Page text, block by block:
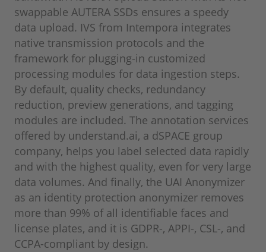
swappable AUTERA SSDs ensures a speedy
data upload. IVS from Intempora integrates
native transmission protocols and the
framework for plugging-in customized
processing modules for data ingestion steps.
By default, quality checks, redundancy
reduction, preview generations, and tagging
modules are included. The annotation services
offered by understand.ai, a dSPACE group
company, helps you label selected data rapidly
and with the highest quality, even for very large
data volumes. And finally, the UAI Anonymizer
as an identity protection anonymizer removes
more than 99% of all identifiable faces and
license plates, and it is GDPR-, APPI-, CSL-, and
CCPA-compliant by design.